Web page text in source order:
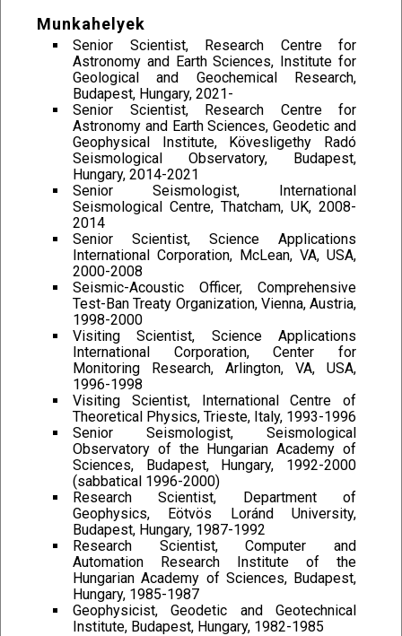
Munkahelyek
Senior Scientist, Research Centre for
Astronomy and Earth Sciences, Institute for
Geological and Geochemical Research,
Budapest, Hungary, 2021-
Senior Scientist, Research Centre for
Astronomy and Earth Sciences, Geodetic and
Geophysical Institute, Kövesligethy Radó
Seismological Observatory, Budapest,
Hungary, 2014-2021
Senior Seismologist, International
Seismological Centre, Thatcham, UK, 2008-
2014
Senior Scientist, Science Applications
International Corporation, McLean, VA, USA,
2000-2008
Seismic-Acoustic Officer, Comprehensive
Test-Ban Treaty Organization, Vienna, Austria,
1998-2000
Visiting Scientist, Science Applications
International Corporation, Center for
Monitoring Research, Arlington, VA, USA,
1996-1998
Visiting Scientist, International Centre of
Theoretical Physics, Trieste, Italy, 1993-1996
Senior Seismologist, Seismological
Observatory of the Hungarian Academy of
Sciences, Budapest, Hungary, 1992-2000
(sabbatical 1996-2000)
Research Scientist, Department of
Geophysics, Eötvös Loránd University,
Budapest, Hungary, 1987-1992
Research Scientist, Computer and
Automation Research Institute of the
Hungarian Academy of Sciences, Budapest,
Hungary, 1985-1987
Geophysicist, Geodetic and Geotechnical
Institute, Budapest, Hungary, 1982-1985